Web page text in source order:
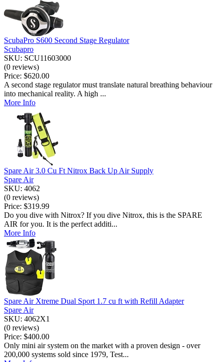
ScubaPro S600 Second Stage Regulator
Scubapro
SKU: SCU11603000
(0 reviews)
Price: $620.00
A second stage regulator must translate natural breathing behaviour
into mechanical reality. A high ...
More Info
Spare Air 3.0 Cu Ft Nitrox Back Up Air Supply
Spare Air
SKU: 4062
(0 reviews)
Price: $319.99
Do you dive with Nitrox? If you dive Nitrox, this is the SPARE
AIR for you. It is the perfect additi...
More Info
Spare Air Xtreme Dual Sport 1.7 cu ft with Refill Adapter
Spare Air
SKU: 4062X1
(0 reviews)
Price: $400.00
Only mini air system on the market with a proven design - over
200,000 systems sold since 1979, Test...